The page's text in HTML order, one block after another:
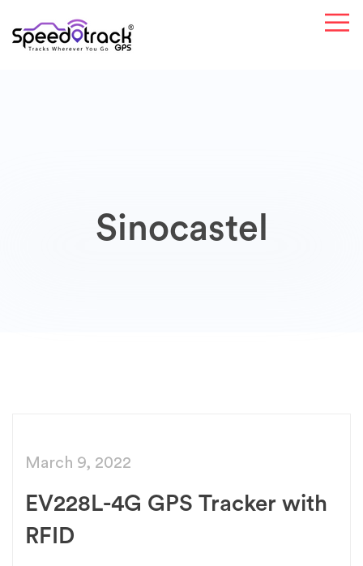
Sinocastel
March 9, 2022
EV228L-4G GPS Tracker with
RFID